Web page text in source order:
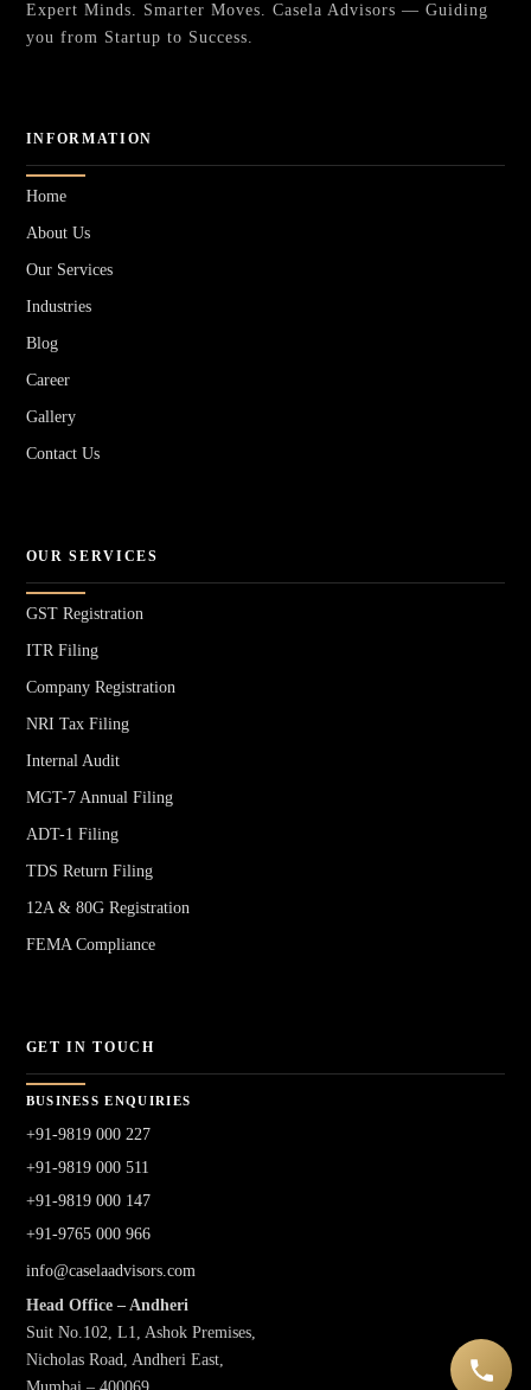
Expert Minds. Smarter Moves. Casela Advisors — Guiding
you from Startup to Success.
INFORMATION
Home
About Us
Our Services
Industries
Blog
Career
Gallery
Contact Us
OUR SERVICES
GST Registration
ITR Filing
Company Registration
NRI Tax Filing
Internal Audit
MGT-7 Annual Filing
ADT-1 Filing
TDS Return Filing
12A & 80G Registration
FEMA Compliance
GET IN TOUCH
BUSINESS ENQUIRIES
+91-9819 000 227
+91-9819 000 511
+91-9819 000 147
+91-9765 000 966
info@caselaadvisors.com
Head Office – Andheri
Suit No.102, L1, Ashok Premises,
Nicholas Road, Andheri East,